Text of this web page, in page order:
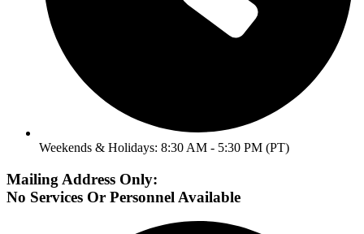
Weekends & Holidays: 8:30 AM - 5:30 PM (PT)
Mailing Address Only:
No Services Or Personnel Available